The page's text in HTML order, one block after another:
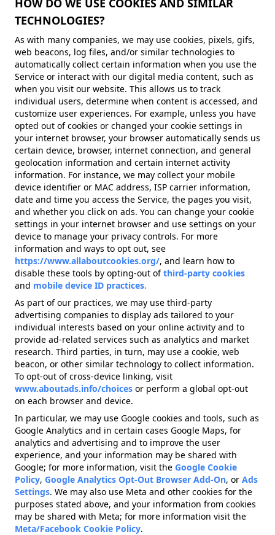
HOW DO WE USE COOKIES AND SIMILAR
TECHNOLOGIES?
As with many companies, we may use cookies, pixels, gifs,
web beacons, log files, and/or similar technologies to
automatically collect certain information when you use the
Service or interact with our digital media content, such as
when you visit our website. This allows us to track
individual users, determine when content is accessed, and
customize user experiences. For example, unless you have
opted out of cookies or changed your cookie settings in
your internet browser, your browser automatically sends us
certain device, browser, internet connection, and general
geolocation information and certain internet activity
information. For instance, we may collect your mobile
device identifier or MAC address, ISP carrier information,
date and time you access the Service, the pages you visit,
and whether you click on ads. You can change your cookie
settings in your internet browser and use settings on your
device to manage your privacy controls. For more
information and ways to opt out, see
https://www.allaboutcookies.org/, and learn how to
disable these tools by opting-out ofthird-party cookies
and mobile device ID practices.
As part of our practices, we may use third-party
advertising companies to display ads tailored to your
individual interests based on your online activity and to
provide ad-related services such as analytics and market
research. Third parties, in turn, may use a cookie, web
beacon, or other similar technology to collect information.
To opt-out of cross-device linking, visit
www.aboutads.info/choices or perform a global opt-out
on each browser and device.
In particular, we may use Google cookies and tools, such as
Google Analytics and in certain cases Google Maps, for
analytics and advertising and to improve the user
experience, and your information may be shared with
Google; for more information, visit the Google Cookie
Policy, Google Analytics Opt-Out Browser Add-On, or Ads
Settings. We may also use Meta and other cookies for the
purposes stated above, and your information from cookies
may be shared with Meta; for more information visit the
Meta/Facebook Cookie Policy.